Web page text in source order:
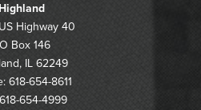
Highland
Highway 40
Box 146
IL 62249
618-654-8611
654-4999